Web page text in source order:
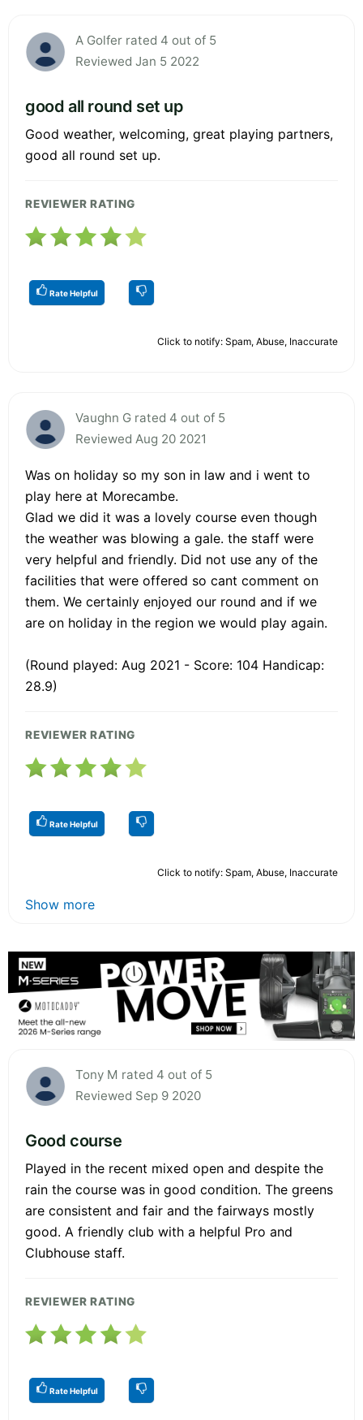
A Golfer rated 4 out of 5
Reviewed Jan 5 2022
good all round set up
Good weather, welcoming, great playing partners,
good all round set up.
REVIEWER RATING
Rate Helpful
Click to notify: Spam, Abuse, Inaccurate
Vaughn G rated 4 out of 5
Reviewed Aug 20 2021
Was on holiday so my son in law and i went to
play here at Morecambe.
Glad we did it was a lovely course even though
the weather was blowing a gale. the staff were
very helpful and friendly. Did not use any of the
facilities that were offered so cant comment on
them. We certainly enjoyed our round and if we
are on holiday in the region we would play again.
(Round played: Aug 2021 - Score: 104 Handicap:
28.9)
REVIEWER RATING
Rate Helpful
Click to notify: Spam, Abuse, Inaccurate
Show more
Tony M rated 4 out of 5
Reviewed Sep 9 2020
Good course
Played in the recent mixed open and despite the
rain the course was in good condition. The greens
are consistent and fair and the fairways mostly
good. A friendly club with a helpful Pro and
Clubhouse staff.
REVIEWER RATING
Rate Helpful